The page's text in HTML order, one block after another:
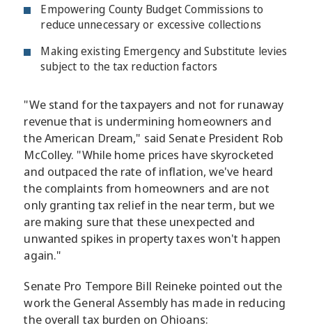
Empowering County Budget Commissions to
reduce unnecessary or excessive collections
Making existing Emergency and Substitute levies
subject to the tax reduction factors
"We stand for the taxpayers and not for runaway
revenue that is undermining homeowners and
the American Dream," said Senate President Rob
McColley. "While home prices have skyrocketed
and outpaced the rate of inflation, we've heard
the complaints from homeowners and are not
only granting tax relief in the near term, but we
are making sure that these unexpected and
unwanted spikes in property taxes won't happen
again."
Senate Pro Tempore Bill Reineke pointed out the
work the General Assembly has made in reducing
the overall tax burden on Ohioans: